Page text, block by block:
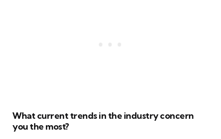
What current trends in the industry concern
you the most?